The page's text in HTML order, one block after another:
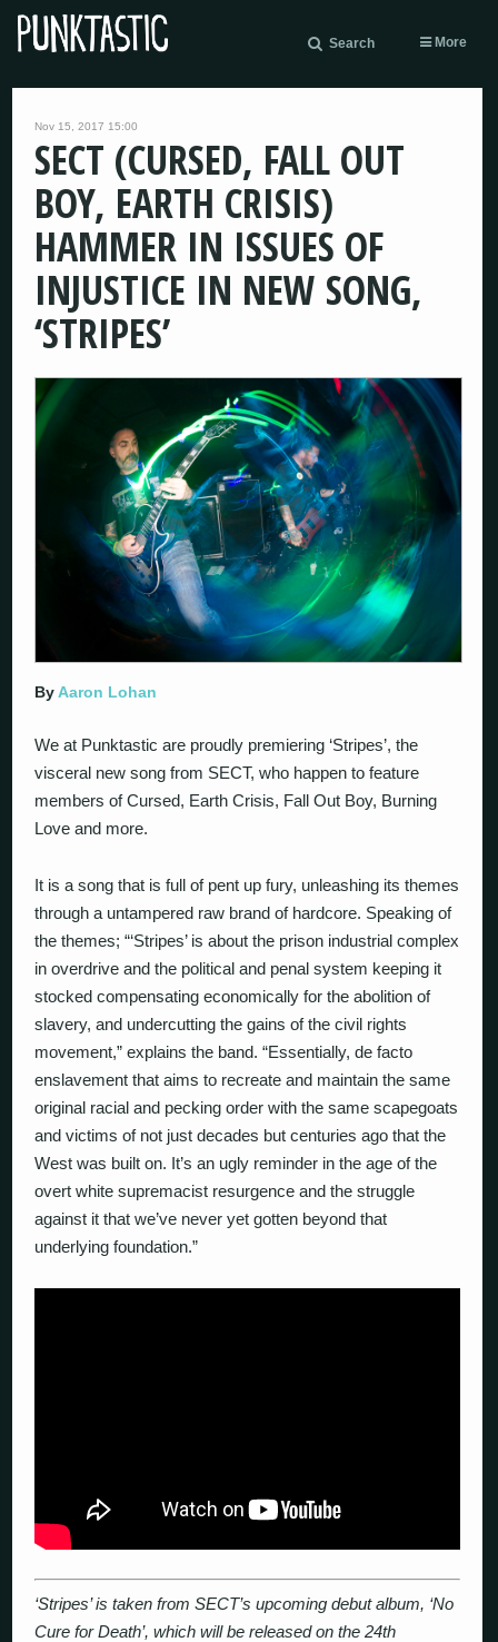
Search More
Nov 15, 2017 15:00
SECT (CURSED, FALL OUT
BOY, EARTH CRISIS)
HAMMER IN ISSUES OF
INJUSTICE IN NEW SONG,
‘STRIPES’
ByAaron Lohan
We at Punktastic are proudly premiering ‘Stripes’, the
visceral new song from SECT, who happen to feature
members of Cursed, Earth Crisis, Fall Out Boy, Burning
Love and more.
It is a song that is full of pent up fury, unleashing its themes
through a untampered raw brand of hardcore. Speaking of
the themes; “‘Stripes’ is about the prison industrial complex
in overdrive and the political and penal system keeping it
stocked compensating economically for the abolition of
slavery, and undercutting the gains of the civil rights
movement,” explains the band. “Essentially, de facto
enslavement that aims to recreate and maintain the same
original racial and pecking order with the same scapegoats
and victims of not just decades but centuries ago that the
West was built on. It’s an ugly reminder in the age of the
overt white supremacist resurgence and the struggle
against it that we’ve never yet gotten beyond that
underlying foundation.”
‘Stripes’ is taken from SECT’s upcoming debut album, ‘No
Cure for Death’, which will be released on the 24th